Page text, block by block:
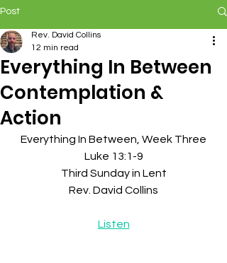
Post
Everything In Between
Contemplation &
Action
Rev. David Collins
12 min read
Everything In Between, Week Three
Luke 13:1-9
Third Sunday in Lent
Rev. David Collins
Listen